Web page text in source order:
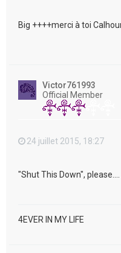
Big ++++merci à toi
Victor761993
Official Member
24 juillet 2015, 18:27
"Shut This Down", please....
4EVER IN MY LIFE